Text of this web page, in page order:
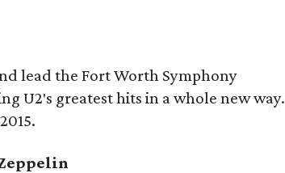
lead the Fort Worth Symphony
U2′s greatest hits in a whole new way.